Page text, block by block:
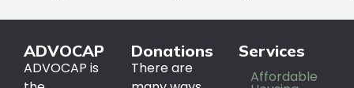
ADVOCAP
ADVOCAP is
Donations
There are
Services
Affordable